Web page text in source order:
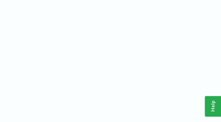
Help